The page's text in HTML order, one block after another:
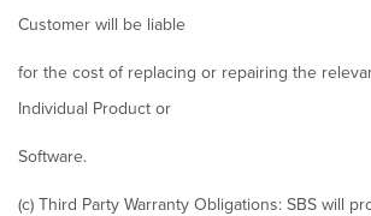
Customer will be liable
for the cost of replacing or repairing the
Individual Product or
Software.
(c) Third Party Warranty Obligations: SBS will